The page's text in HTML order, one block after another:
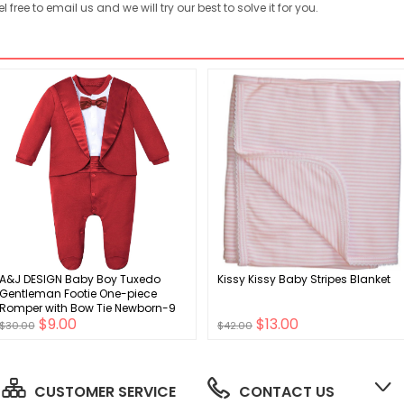
free to email us and we will try our best to solve it for you.
DESIGN Baby Boy Tuxedo
Footie One-piece
with Bow Tie Newborn-9
$9.00
Kissy Kissy Baby Stripes Blanket
$42.00 $13.00
CUSTOMER SERVICE CONTACT US